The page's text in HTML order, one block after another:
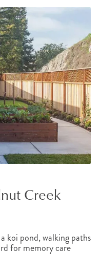
Creek
koi pond, walking paths
for memory care